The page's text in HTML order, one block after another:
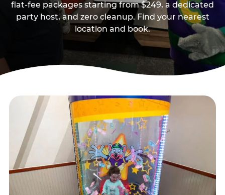
flat-fee packages starting from $249, a dedicated
party host, and zero cleanup. Find your nearest
location and book.